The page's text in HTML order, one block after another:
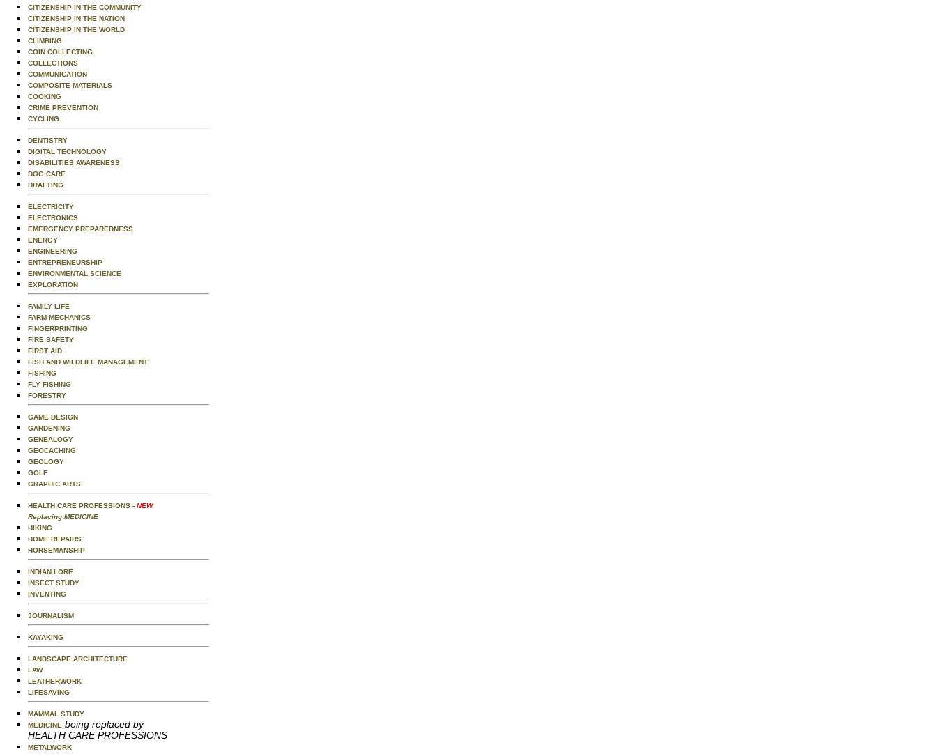
CITIZENSHIP IN THE COMMUNITY
CITIZENSHIP IN THE NATION
CITIZENSHIP IN THE WORLD
CLIMBING
COIN COLLECTING
COLLECTIONS
COMMUNICATION
COMPOSITE MATERIALS
COOKING
CRIME PREVENTION
CYCLING
DENTISTRY
DIGITAL TECHNOLOGY
DISABILITIES AWARENESS
DOG CARE
DRAFTING
ELECTRICITY
ELECTRONICS
EMERGENCY PREPAREDNESS
ENERGY
ENGINEERING
ENTREPRENEURSHIP
ENVIRONMENTAL SCIENCE
EXPLORATION
FAMILY LIFE
FARM MECHANICS
FINGERPRINTING
FIRE SAFETY
FIRST AID
FISH AND WILDLIFE MANAGEMENT
FISHING
FLY FISHING
FORESTRY
GAME DESIGN
GARDENING
GENEALOGY
GEOCACHING
GEOLOGY
GOLF
GRAPHIC ARTS
HEALTH CARE PROFESSIONS - NEW
Replacing MEDICINE
HIKING
HOME REPAIRS
HORSEMANSHIP
INDIAN LORE
INSECT STUDY
INVENTING
JOURNALISM
KAYAKING
LANDSCAPE ARCHITECTURE
LAW
LEATHERWORK
LIFESAVING
MAMMAL STUDY
MEDICINE being replaced by
HEALTH CARE PROFESSIONS
METALWORK